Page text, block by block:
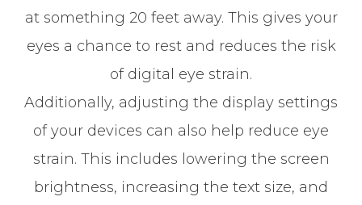
at something 20 feet away. This gives your
eyes a chance to rest and reduces the risk
of digital eye strain.
Additionally, adjusting the display settings
of your devices can also help reduce eye
strain. This includes lowering the screen
brightness, increasing the text size, and